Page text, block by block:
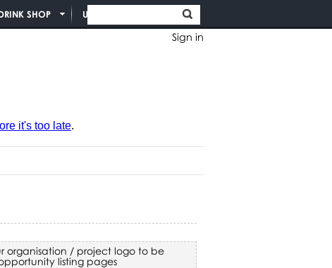
Sign in
SHOP UNION INFO
it's too late.
organisation / project logo to be
listing pages